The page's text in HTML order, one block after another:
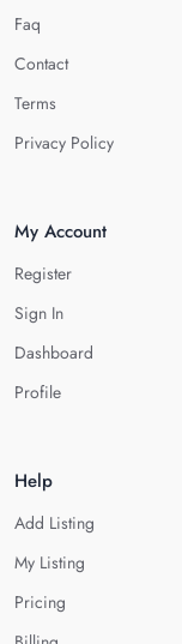
Faq
Contact
Terms
Privacy Policy
My Account
Register
Sign In
Dashboard
Profile
Help
Add Listing
My Listing
Pricing